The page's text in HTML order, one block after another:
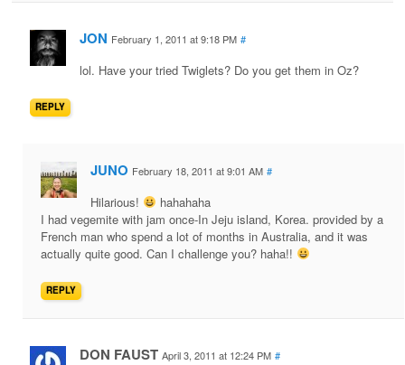
JON February 1, 2011 at 9:18 PM #
lol. Have your tried Twiglets? Do you get them in Oz?
REPLY
JUNO February 18, 2011 at 9:01 AM #
Hilarious!
hahahaha
I had vegemite with jam once-In Jeju island, Korea. provided by a
French man who spend a lot of months in Australia, and it was
actually quite good. Can I challenge you? haha!!
REPLY
DON FAUST April 3, 2011 at 12:24 PM #